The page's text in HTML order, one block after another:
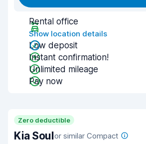
Rental office
Show location details
Low deposit
Instant confirmation!
Unlimited mileage
Pay now
Zero deductible
Kia Soulor similar Compact